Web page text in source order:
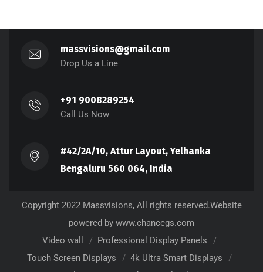
massvisions@gmail.com
Drop Us a Line
+91 9008289254
Call Us Now
#42/2A/10, Attur Layout, Yelhanka
Bengaluru 560 064, India
Copyright 2022 Massvisions, All rights reserved.Website
powered by www.chancegs.com
Video wall
Professional Display Panels
Touch Screen Displays
4k Ultra Smart Displays